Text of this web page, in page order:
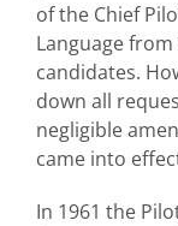
of the Chief
Language
candidates.
down all
negligible
came into
In 1961 the